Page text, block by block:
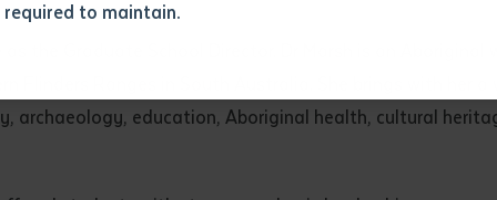
required to maintain.
been supplied with a copy of the said article or
or study.
the Graduate School Director. Dr Marsh is an
Flinders Ranges in South Australia. She brings with her
archaeology, education, Aboriginal health, cultural